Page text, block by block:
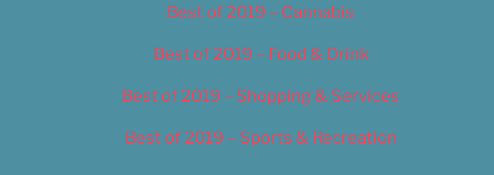
Best of 2019 – Cannabis
Best of 2019 – Food & Drink
Best of 2019 – Shopping & Services
Best of 2019 – Sports & Recreation